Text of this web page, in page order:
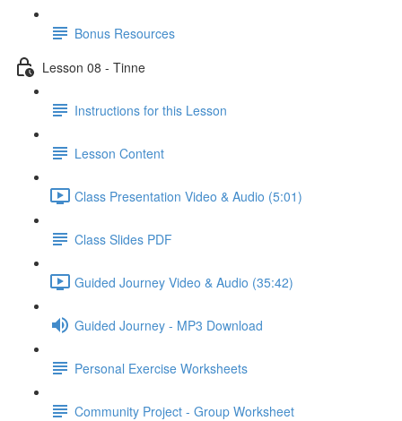
Bonus Resources
Lesson 08 - Tinne
Instructions for this Lesson
Lesson Content
Class Presentation Video & Audio (5:01)
Class Slides PDF
Guided Journey Video & Audio (35:42)
Guided Journey - MP3 Download
Personal Exercise Worksheets
Community Project - Group Worksheet